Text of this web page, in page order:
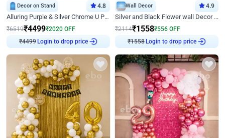
Decor on Stand 4.8
Alluring Purple & Silver Chrome U Panel Birthday Decor
₹6519₹4499₹2020 OFF
₹4499 Login to drop price
Wall Decor 4.9
Silver and Black Flower wall Decor for Birthday
₹2114₹1558₹556 OFF
₹1558 Login to drop price